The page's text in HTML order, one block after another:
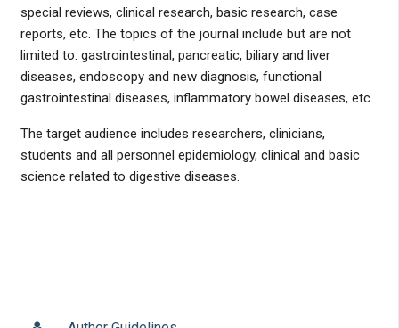
special reviews, clinical research, basic research, case
reports, etc. The topics of the journal include but are not
limited to: gastrointestinal, pancreatic, biliary and liver
diseases, endoscopy and new diagnosis, functional
gastrointestinal diseases, inflammatory bowel diseases, etc.
The target audience includes researchers, clinicians,
students and all personnel epidemiology, clinical and basic
science related to digestive diseases.